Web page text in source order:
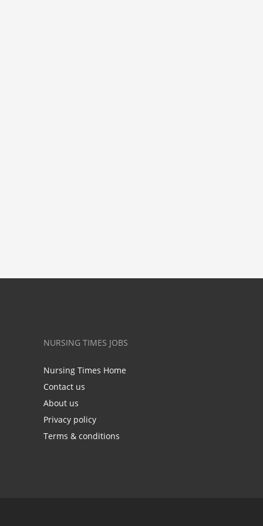
NURSING TIMES JOBS
Nursing Times Home
Contact us
About us
Privacy policy
Terms & conditions